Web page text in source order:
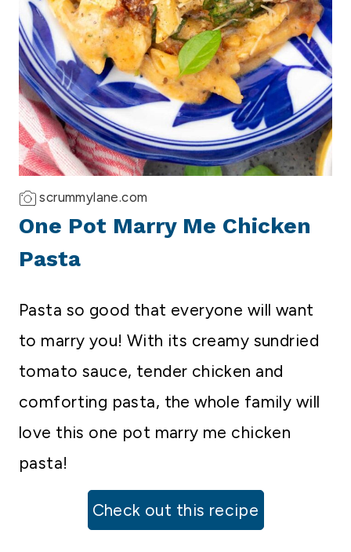
scrummylane.com
One Pot Marry Me Chicken
Pasta
Pasta so good that everyone will want
to marry you! With its creamy sundried
tomato sauce, tender chicken and
comforting pasta, the whole family will
love this one pot marry me chicken
pasta!
Check out this recipe